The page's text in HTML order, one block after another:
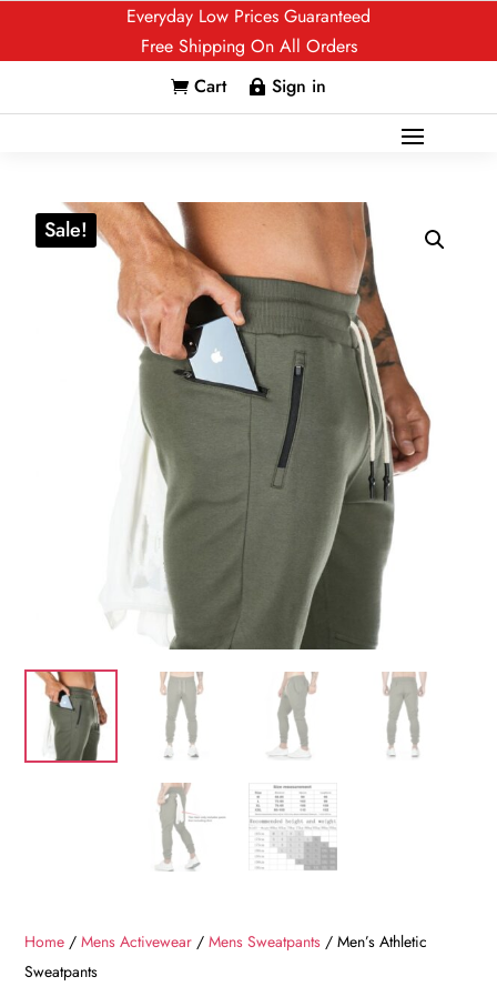
Everyday Low Prices Guaranteed
Free Shipping On All Orders
 Cart  Sign in
Sale!
Home /Mens Activewear /Mens Sweatpants / Men’s Athletic
Sweatpants